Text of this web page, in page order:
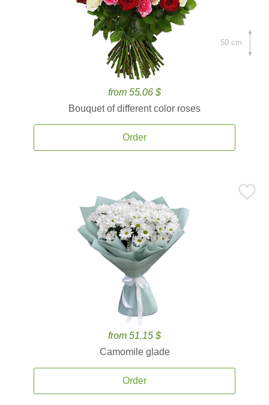
from 55.06 $
Bouquet of different color roses
Order
50 cm.
from 51.15 $
Camomile glade
Order